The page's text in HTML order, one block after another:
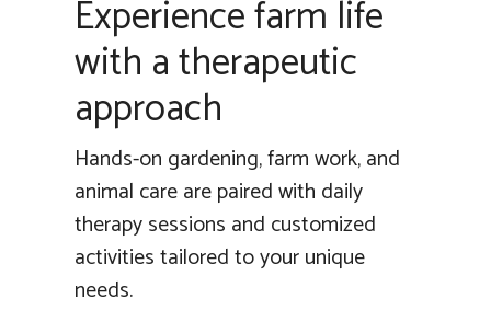
Experience farm life
with a therapeutic
approach
Hands-on gardening, farm work, and
animal care are paired with daily
therapy sessions and customized
activities tailored to your unique
needs.